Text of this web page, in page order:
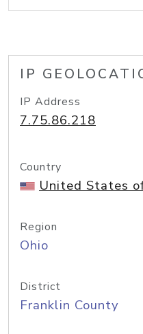
IP
IP Address
7.75.86.218
Country
United States
Region
Ohio
District
Franklin County